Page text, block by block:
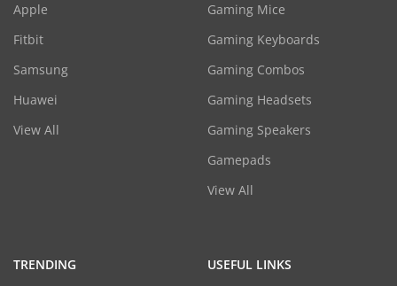
Apple
Fitbit
Samsung
Huawei
View All
Gaming Mice
Gaming Keyboards
Gaming Combos
Gaming Headsets
Gaming Speakers
Gamepads
View All
TRENDING
USEFUL LINKS